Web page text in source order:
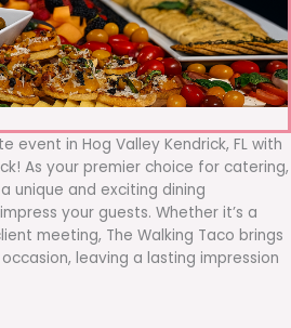
event in Hog Valley Kendrick, FL with
As your premier choice for catering,
unique and exciting dining
your guests. Whether it’s a
meeting, The Walking Taco brings
leaving a lasting impression